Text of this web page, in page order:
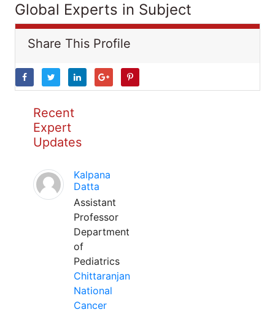
Global Experts in Subject
Share This Profile
Recent
Expert
Updates
Kalpana
Datta
Assistant
Professor
Department
of
Pediatrics
Chittaranjan
National
Cancer